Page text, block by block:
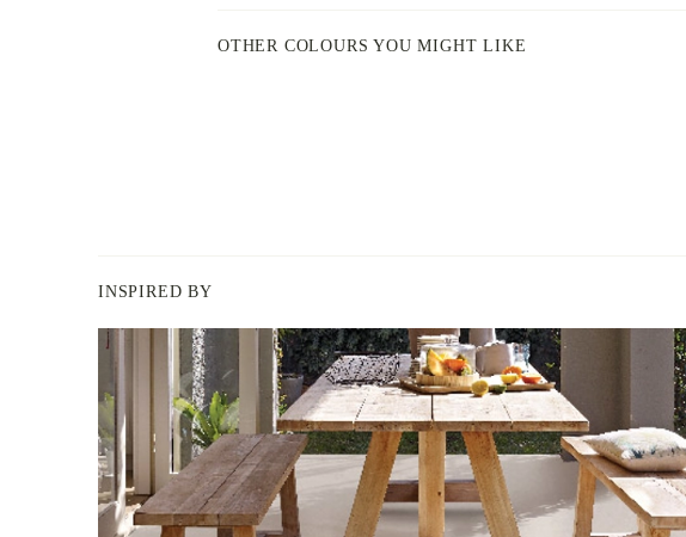
OTHER COLOURS YOU MIGHT LIKE
INSPIRED BY
BERGER
INSPIRED